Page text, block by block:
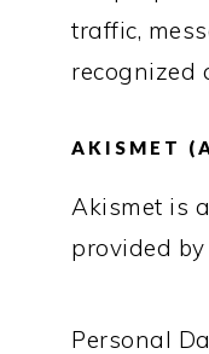
traffic,
recognized
AKISMET
Akismet is
provided
Personal